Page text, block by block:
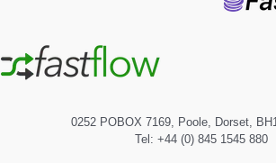
0252 POBOX 7169, Poole, Dorset,
Tel: +44 (0) 845 1545 880